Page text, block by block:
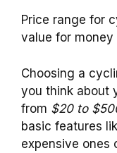
Price range for
value for money
Choosing a
you think about
from $20 to
basic features
expensive ones